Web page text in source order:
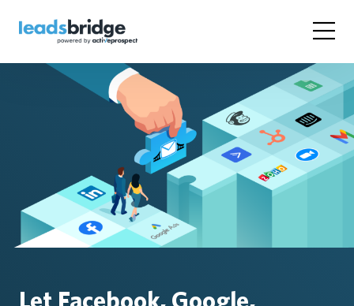
Let Facebook, Google,